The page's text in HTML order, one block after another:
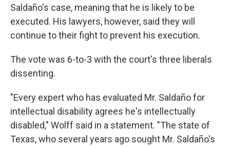
Saldaño's case, meaning that he is likely to be
executed. His lawyers, however, said they will
continue to their fight to prevent his execution.
The vote was 6-to-3 with the court's three liberals
dissenting.
"Every expert who has evaluated Mr. Saldaño for
intellectual disability agrees he's intellectually
disabled," Wolff said in a statement. "The state of
Texas, who several years ago sought Mr. Saldaño's